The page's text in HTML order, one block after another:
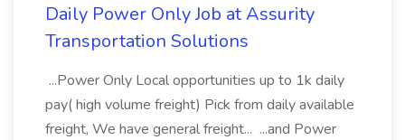
Daily Power Only Job at Assurity
Transportation Solutions
...Power Only Local opportunities up to 1k daily
pay( high volume freight) Pick from daily available
freight, We have general freight... ...and Power